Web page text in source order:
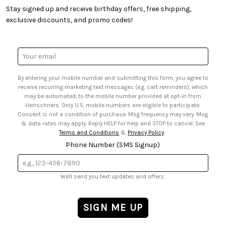
• My Account
• Smart Savings Club
• Sales Tax
• Creators' Toolbox
• Quick & Easy Projects
• Browse Catalog Online
• US Mobile Terms and Conditions
• Sign up for Birthday Discounts
Stay signed up and receive birthday offers, free shipping,
exclusive discounts, and promo codes!
Email
Address
By entering your mobile number and submitting this form, you agree to
receive recurring marketing text messages (e.g. cart reminders), which
may be automated, to the mobile number provided at opt-in from
Herrschners. Only U.S. mobile numbers are eligible to participate.
Consent is not a condition of purchase. Msg frequency may vary. Msg
& data rates may apply. Reply HELP for help and STOP to cancel. See
Terms and Conditions & Privacy Policy.
Phone Number (SMS Signup)
We'll send you text updates and offers.